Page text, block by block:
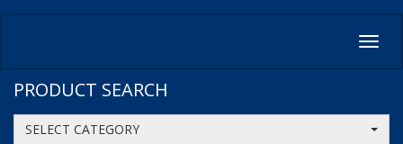
PRODUCT SEARCH
SELECT CATEGORY